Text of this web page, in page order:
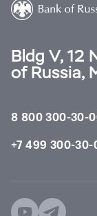
Bldg V, 12
of Russia,
8 800 300-30-
+7 499 300-30-